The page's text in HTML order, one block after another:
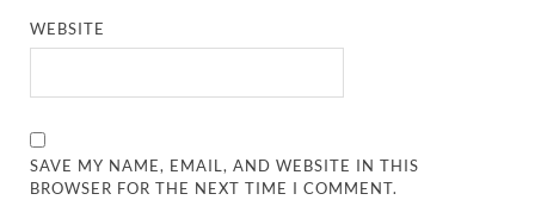
WEBSITE
SAVE MY NAME, EMAIL, AND WEBSITE IN THIS
BROWSER FOR THE NEXT TIME I COMMENT.